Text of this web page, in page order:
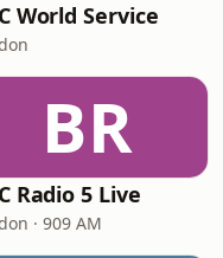
World Service
BR
Radio 5 Live
· 909 AM